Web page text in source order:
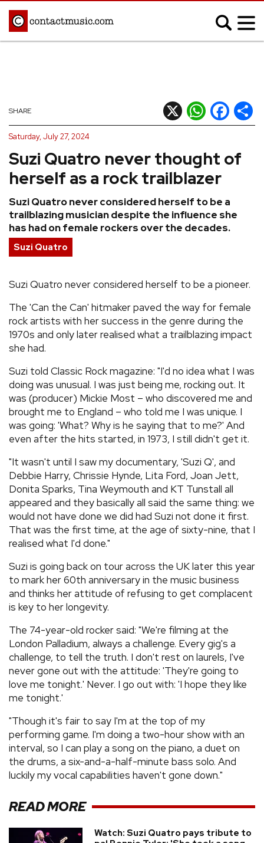
Afrobeats
Blues
Classical
Country
Hip Hop/Rap
Indie
Jazz
K-pop
Latin
Metal
Pop
R&B/Soul
Reggae
REVIEWS
FEATURES
GALLERIES
VIDEOS
› SHARE YOUR NEWS STORY WITH US
Suzi Quatro never thought of
herself as a rock trailblazer
Suzi Quatro never considered herself to be a
trailblazing musician despite the influence she
has had on female rockers over the decades.
SHARE X WhatsApp
Facebook
Saturday, July 27, 2024
Suzi Quatro
Suzi Quatro never considered herself to be a pioneer.
The 'Can the Can' hitmaker paved the way for female
rock artists with her success in the genre during the
1970s and only later realised what a trailblazing impact
she had.
Suzi told Classic Rock magazine: "I'd no idea what I was
doing was unusual. I was just being me, rocking out. It
was (producer) Mickie Most – who discovered me and
brought me to England – who told me I was unique. I
was going: 'What? Why is he saying that to me?' And
even after the hits started, in 1973, I still didn't get it.
"It wasn't until I saw my documentary, 'Suzi Q', and
Debbie Harry, Chrissie Hynde, Lita Ford, Joan Jett,
Donita Sparks, Tina Weymouth and KT Tunstall all
appeared and they basically all said the same thing: we
would not have done we did had Suzi not done it first.
That was the first time, at the age of sixty-nine, that I
realised what I'd done."
Suzi is going back on tour across the UK later this year
to mark her 60th anniversary in the music business
and thinks her attitude of refusing to get complacent
is key to her longevity.
The 74-year-old rocker said: "We're filming at the
London Palladium, always a challenge. Every gig's a
challenge, to tell the truth. I don't rest on laurels, I've
never gone out with the attitude: 'They're going to
love me tonight.' Never. I go out with: 'I hope they like
me tonight.'
"Though it's fair to say I'm at the top of my
performing game. I'm doing a two-hour show with an
interval, so I can play a song on the piano, a duet on
the drums, a six-and-a-half-minute bass solo. And
luckily my vocal capabilities haven't gone down."
READ MORE
Watch: Suzi Quatro pays tribute to